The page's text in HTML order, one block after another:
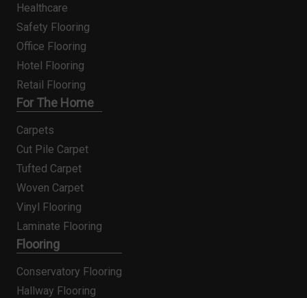
Healthcare
Safety Flooring
Office Flooring
Hotel Flooring
Retail Flooring
For The Home
Carpets
Cut Pile Carpet
Tufted Carpet
Woven Carpet
Vinyl Flooring
Laminate Flooring
Flooring
Conservatory Flooring
Hallway Flooring